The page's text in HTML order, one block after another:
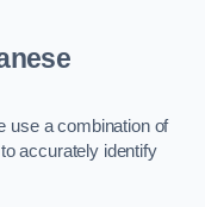
use a combination of
accurately identify